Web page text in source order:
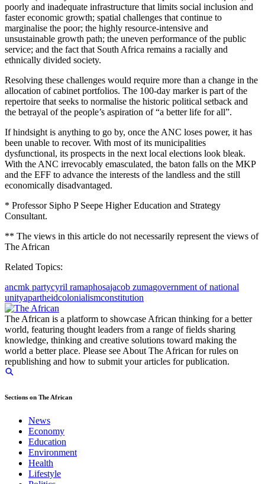
poorly and inadequate infrastructure that limits social inclusion and
faster economic growth; spatial challenges that continue to
marginalise the poor; the highly resource-intensive and
unsustainable growth path; the uneven performance of the public
service; and the fact that South Africa remains a racially and
ethnically divided society.
Resolving these challenges would require more than a change in the
allocation of cabinet portfolios. The 100-day marker is part of the
repertoire that seeks to normalise the historic political setback and
the betrayal of the people’s aspiration of “a better life for all”.
If hindsight is anything to go by, once the ANC loses power, it has
been unable to recover. With most of its municipalities
dysfunctional, its prospects in the next local elections look bleak.
With the ANC irrevocably emasculated, the baton falls on the MKP
and the EFF to advance the interests of the landless and the still
economically disadvantaged.
* Professor Sipho P Seepe Higher Education and Strategy
Consultant.
** The views in this article do not necessarily represent the views of
The African
Related Topics:
ancmk partycyril ramaphosajacob zumagovernment of national
unityapartheidcolonialismconstitution
The African is a platform to showcase African thinking for a better
world, featuring thought leaders from a range of fields sharing
knowledge, thinking and creative solutions toward making the
world a better place. Please see About The African for rules on
republishing and how to submit your articles for publication.
Sections on The African
News
Economy
Education
Environment
Health
Lifestyle